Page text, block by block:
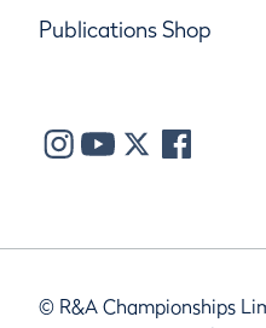
Publications Shop
© R&A Championships